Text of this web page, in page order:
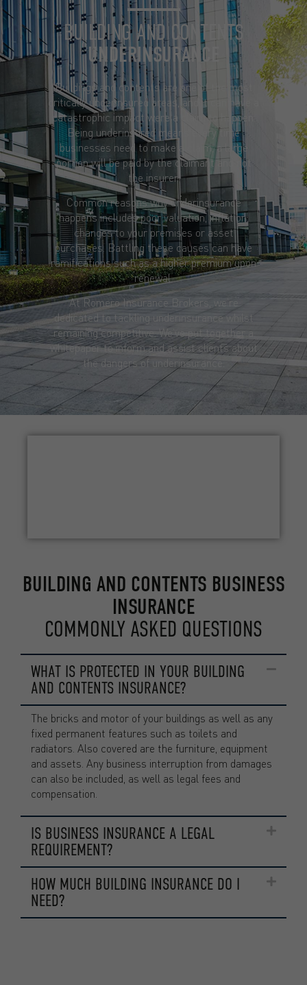
BUILDING AND CONTENTS
UNDERINSURANCE
Buildings and contents are one of the most
critically underinsured areas, and it can have a
catastrophic impact were a claim to happen.
Being underinsured means every time
businesses need to make a claim, a large
portion will be paid by the claimant and not
the insurer.
Common reasons why underinsurance
happens includes poor valuation, inflation,
changes to your premises or asset
purchases. Battling these causes can have
ramifications such as a higher premium upon
renewal.
At Romero Insurance Brokers, we’re
dedicated to tackling underinsurance whilst
remaining competitive. We’ve put together a
whitepaper to inform and assist clients about
the dangers of underinsurance.
BUILDING AND CONTENTS BUSINESS
INSURANCE
COMMONLY ASKED QUESTIONS
WHAT IS PROTECTED IN YOUR BUILDING
AND CONTENTS INSURANCE?
The bricks and motor of your buildings as well as any
fixed permanent features such as toilets and
radiators. Also covered are the furniture, equipment
and assets. Any business interruption from damages
can also be included, as well as legal fees and
compensation.
IS BUSINESS INSURANCE A LEGAL
REQUIREMENT?
HOW MUCH BUILDING INSURANCE DO I
NEED?